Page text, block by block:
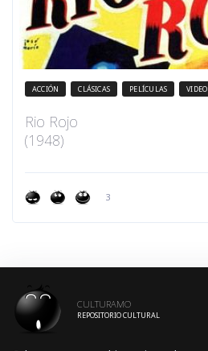
ACCIÓN CLÁSICAS PELÍCULAS VIDEO
Rio Rojo
(1948)
3
CULTURAMO
REPOSITORIO CULTURAL